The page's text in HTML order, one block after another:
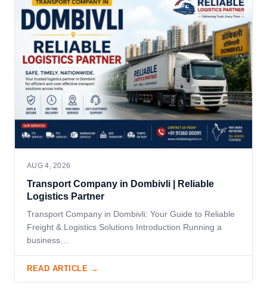
AUG 4, 2026
Transport Company in Dombivli | Reliable
Logistics Partner
Transport Company in Dombivli: Your Guide to Reliable
Freight & Logistics Solutions Introduction Running a
business…
READ ARTICLE →